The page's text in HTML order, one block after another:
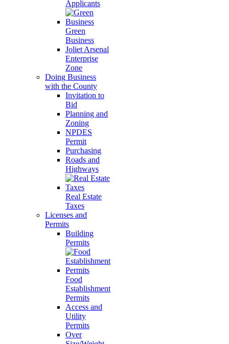
Applicants
Green
Business
Joliet Arsenal
Enterprise
Zone
Doing Business
with the County
Invitation to
Bid
Planning and
Zoning
NPDES
Permit
Purchasing
Roads and
Highways
Real Estate
Taxes
Licenses and
Permits
Building
Permits
Food
Establishment
Permits
Access and
Utility
Permits
Over